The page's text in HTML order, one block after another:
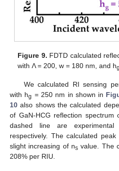
Figure 9. FDTD calculated
with Λ = 200, w = 180 nm, and hg
We calculated RI sensing
with hg = 250 nm in shown in
10 also shows the calculated
of GaN-HCG reflection spectrum
dashed line are
respectively. The calculated
slight increasing of ns value. The
208% per RIU.